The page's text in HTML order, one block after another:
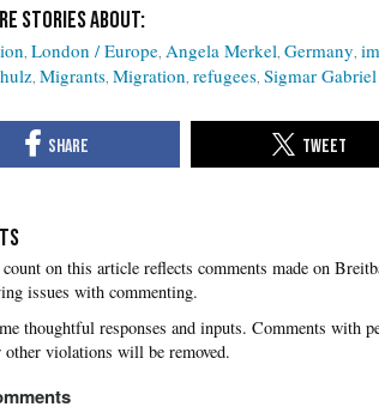
London / Europe Angela Merkel Germany
Migrants Migration refugees Sigmar Gabriel
issues with commenting.